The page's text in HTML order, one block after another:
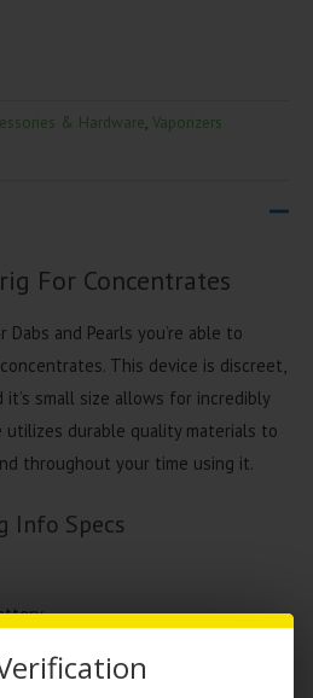
& Hardware, Vaporizers
For Concentrates
and Pearls you’re able to
This device is discreet,
small size allows for incredibly
utilizes durable quality materials to
throughout your time using it.
Info Specs